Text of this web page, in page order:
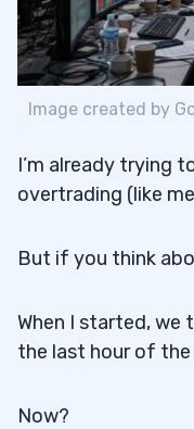
Image created by
I’m already trying
overtrading (like
But if you think
When I started, we
the last hour of the
Now?